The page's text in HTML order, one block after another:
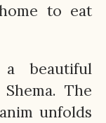
to eat
beautiful
The
unfolds